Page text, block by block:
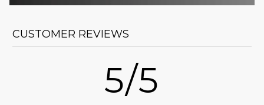
CUSTOMER REVIEWS
5/5